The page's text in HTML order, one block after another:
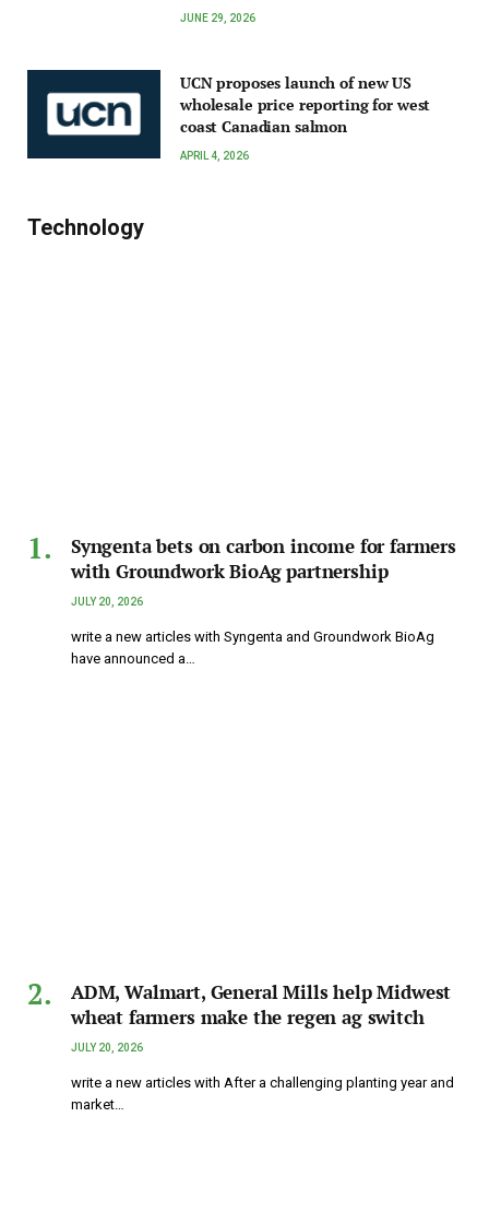
JUNE 29, 2026
UCN proposes launch of new US
wholesale price reporting for west
coast Canadian salmon
APRIL 4, 2026
Technology
Syngenta bets on carbon income for farmers
with Groundwork BioAg partnership
JULY 20, 2026
write a new articles with Syngenta and Groundwork BioAg
have announced a…
ADM, Walmart, General Mills help Midwest
wheat farmers make the regen ag switch
JULY 20, 2026
write a new articles with After a challenging planting year and
market…